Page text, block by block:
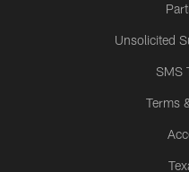
Unsolicited
SMS
Terms